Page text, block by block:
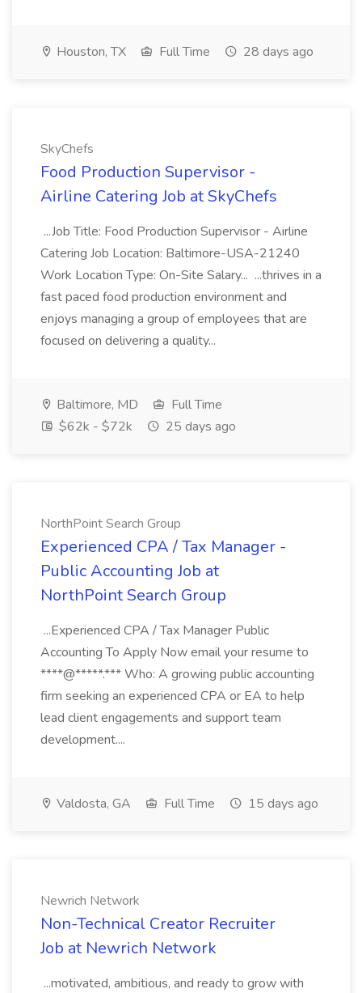
Houston, TX Full Time 28 days ago
SkyChefs
Food Production Supervisor -
Airline Catering Job at SkyChefs
...Job Title: Food Production Supervisor - Airline
Catering Job Location: Baltimore-USA-21240
Work Location Type: On-Site Salary... ...thrives in a
fast paced food production environment and
enjoys managing a group of employees that are
focused on delivering a quality...
Baltimore, MD
Full Time
$62k - $72k
25 days ago
NorthPoint Search Group
Experienced CPA / Tax Manager -
Public Accounting Job at
NorthPoint Search Group
...Experienced CPA / Tax Manager Public
Accounting To Apply Now email your resume to
****@*****.*** Who: A growing public accounting
firm seeking an experienced CPA or EA to help
lead client engagements and support team
development....
Valdosta, GA Full Time 15 days ago
Newrich Network
Non-Technical Creator Recruiter
Job at Newrich Network
...motivated, ambitious, and ready to grow with